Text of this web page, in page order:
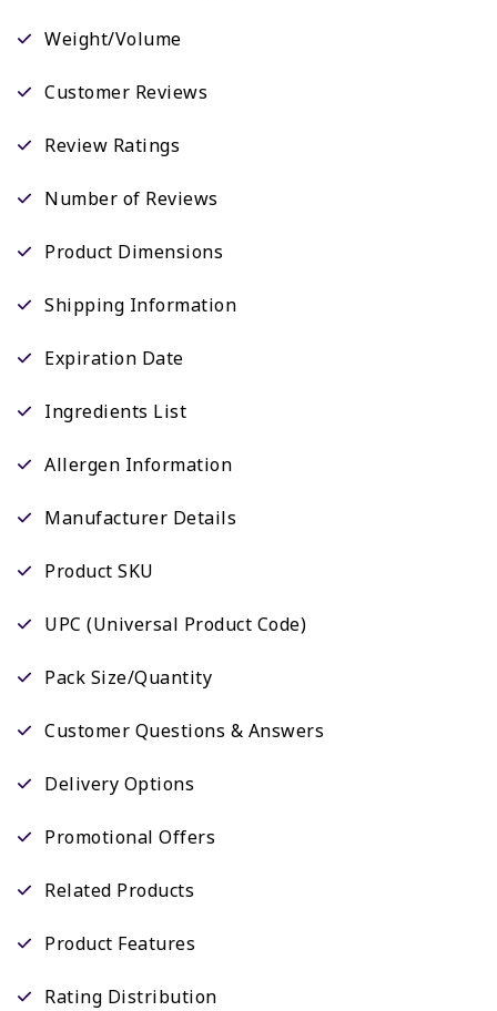
Weight/Volume
Customer Reviews
Review Ratings
Number of Reviews
Product Dimensions
Shipping Information
Expiration Date
Ingredients List
Allergen Information
Manufacturer Details
Product SKU
UPC (Universal Product Code)
Pack Size/Quantity
Customer Questions & Answers
Delivery Options
Promotional Offers
Related Products
Product Features
Rating Distribution